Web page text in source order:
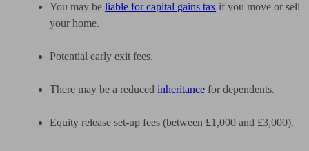
You may be liable for capital gains tax if you move or sell
your home.
Potential early exit fees.
There may be a reduced inheritance for dependents.
Equity release set-up fees (between £1,000 and £3,000).